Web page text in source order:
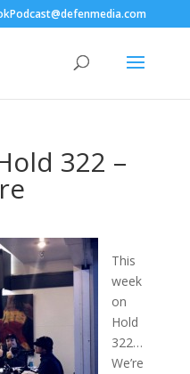
322 –
This
week
on
Hold
322…
We’re